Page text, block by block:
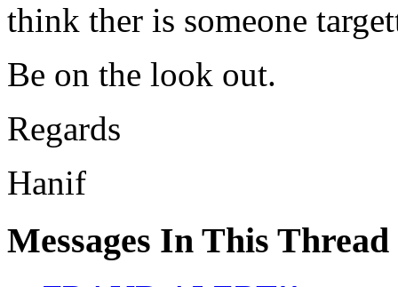
think ther is someone
Be on the look out.
Regards
Hanif
Messages In This Thread